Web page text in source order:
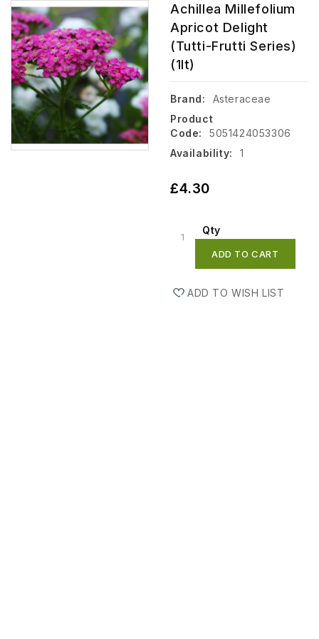
Achillea Millefolium
Apricot Delight
(tutti-Frutti Series)
(1lt)
Brand:
Asteraceae
Product
Code:
5051424053306
Availability:
1
£4.30
Qty
ADD TO CART
ADD TO WISH LIST